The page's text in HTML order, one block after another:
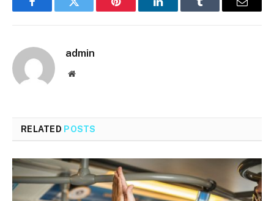
FacebookTwitter Pinterest LinkedInTumblr Email
admin
Website
RELATED POSTS